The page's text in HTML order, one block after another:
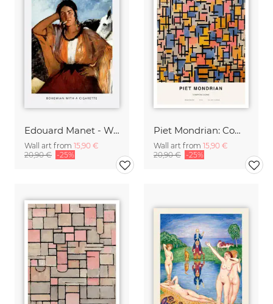
Edouard Manet - Woman with a cigarette
Wall art from 15,90 €
20,90 € -25%
Piet Mondrian: Composizione
Wall art from 15,90 €
20,90 € -25%